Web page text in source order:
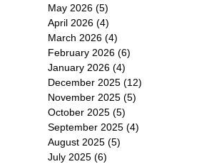
May 2026 (5)
April 2026 (4)
March 2026 (4)
February 2026 (6)
January 2026 (4)
December 2025 (12)
November 2025 (5)
October 2025 (5)
September 2025 (4)
August 2025 (5)
July 2025 (6)